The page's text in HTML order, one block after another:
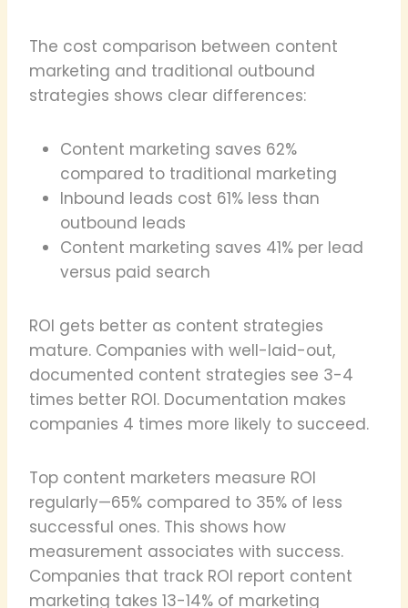
The cost comparison between content
marketing and traditional outbound
strategies shows clear differences:
Content marketing saves 62%
compared to traditional marketing
Inbound leads cost 61% less than
outbound leads
Content marketing saves 41% per lead
versus paid search
ROI gets better as content strategies
mature. Companies with well-laid-out,
documented content strategies see 3-4
times better ROI. Documentation makes
companies 4 times more likely to succeed.
Top content marketers measure ROI
regularly—65% compared to 35% of less
successful ones. This shows how
measurement associates with success.
Companies that track ROI report content
marketing takes 13-14% of marketing